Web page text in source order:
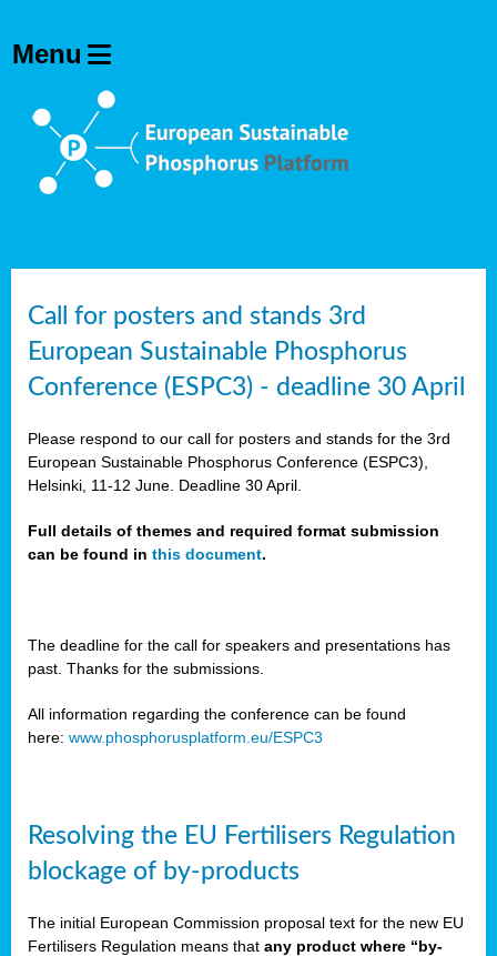
Call for posters and stands 3rd
European Sustainable Phosphorus
Conference (ESPC3) - deadline 30 April
Please respond to our call for posters and stands for the 3rd
European Sustainable Phosphorus Conference (ESPC3),
Helsinki, 11-12 June. Deadline 30 April.
Full details of themes and required format submission
can be found in this document.
The deadline for the call for speakers and presentations has
past. Thanks for the submissions.
All information regarding the conference can be found
here: www.phosphorusplatform.eu/ESPC3
Resolving the EU Fertilisers Regulation
blockage of by-products
The initial European Commission proposal text for the new EU
Fertilisers Regulation means that any product where “by-